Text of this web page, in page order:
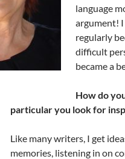
language
argument!
regularly
difficult
became a
How do
particular you look for
Like many writers, I get
memories, listening in on